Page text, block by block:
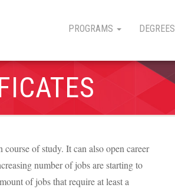
PROGRAMS DEGREES
of study. It can also open career
number of jobs are starting to
of jobs that require at least a